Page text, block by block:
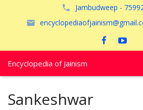
Jambudweep -
Encyclopedia of Jainism
Sankeshwar